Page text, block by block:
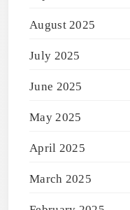
August 2025
July 2025
June 2025
May 2025
April 2025
March 2025